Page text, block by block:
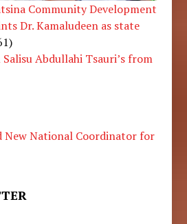
Community Development
Dr. Kamaludeen as state
Salisu Abdullahi Tsauri’s from
New National Coordinator for